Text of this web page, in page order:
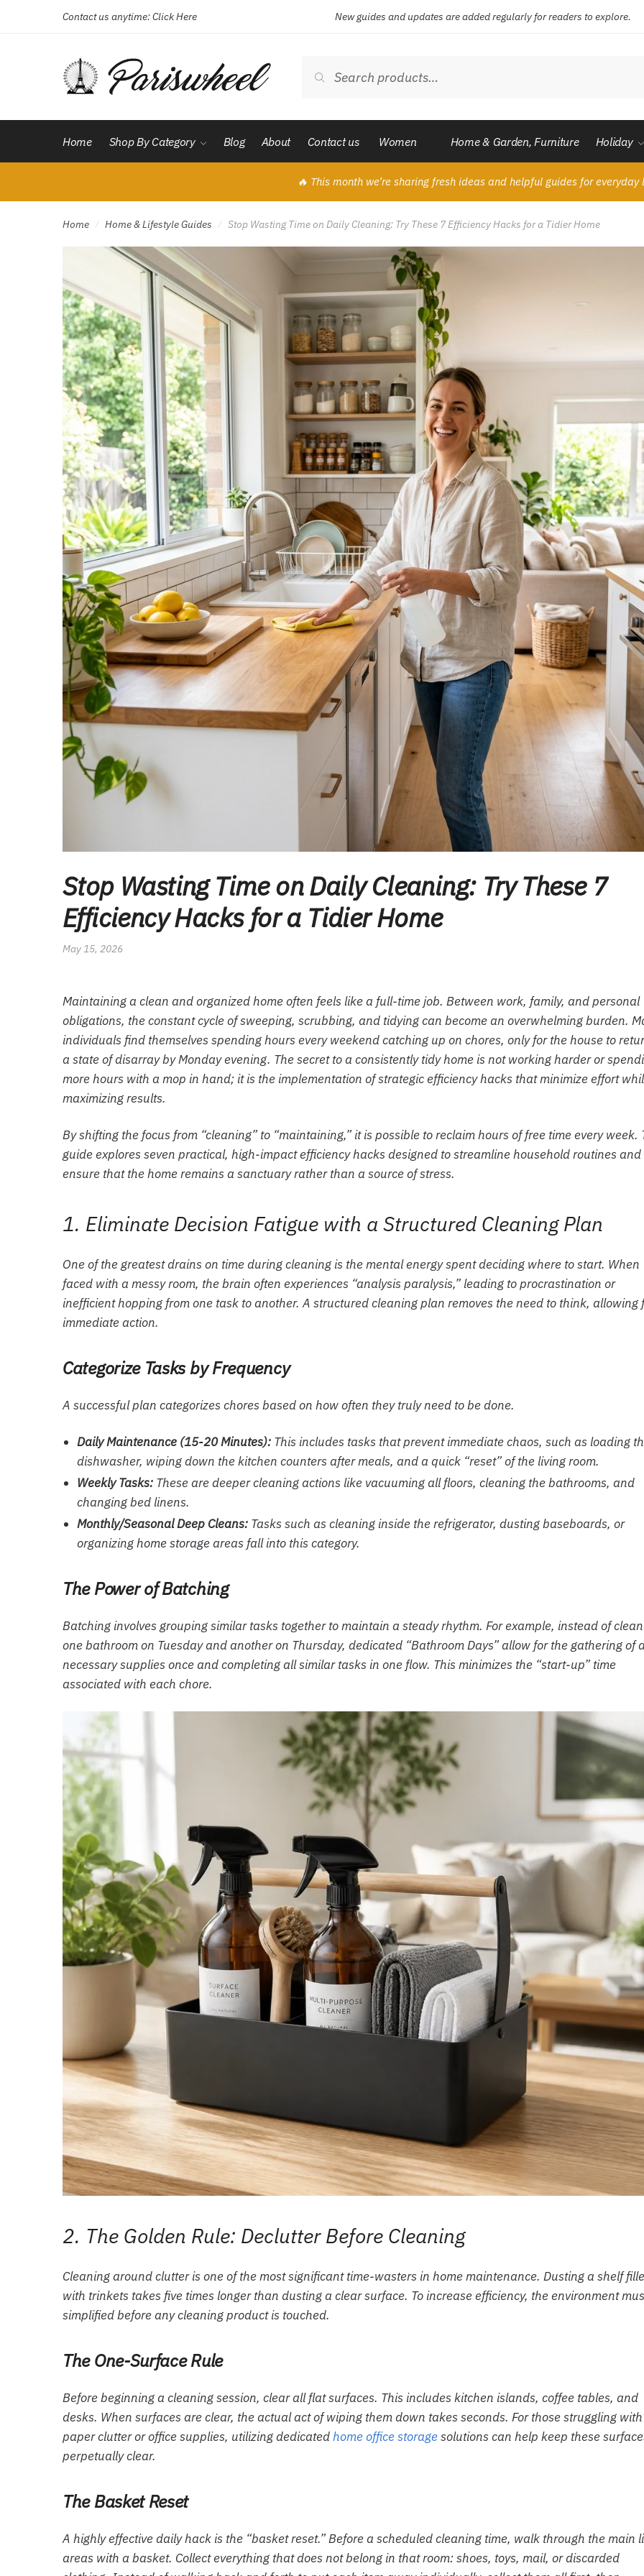
navigation
Contact us anytime:Click Here New guides and updates are added regularly for readers to explore.
for:
Search
Home Shop By Category Blog About Contact us Women Home & Garden, Furniture Holiday
🔥 This month we’re sharing fresh ideas and helpful guides for everyday
Home / Home & Lifestyle Guides / Stop Wasting Time on Daily Cleaning: Try These 7 Efficiency Hacks for a Tidier Home
Stop Wasting Time on Daily Cleaning: Try These 7
Efficiency Hacks for a Tidier Home
May 15, 2026
Maintaining a clean and organized home often feels like a full-time job. Between work, family, and personal
obligations, the constant cycle of sweeping, scrubbing, and tidying can become an overwhelming burden.
individuals find themselves spending hours every weekend catching up on chores, only for the house to
a state of disarray by Monday evening. The secret to a consistently tidy home is not working harder or
more hours with a mop in hand; it is the implementation of strategic efficiency hacks that minimize effort
maximizing results.
By shifting the focus from “cleaning” to “maintaining,” it is possible to reclaim hours of free time every week.
guide explores seven practical, high-impact efficiency hacks designed to streamline household routines and
ensure that the home remains a sanctuary rather than a source of stress.
1. Eliminate Decision Fatigue with a Structured Cleaning Plan
One of the greatest drains on time during cleaning is the mental energy spent deciding where to start. When
faced with a messy room, the brain often experiences “analysis paralysis,” leading to procrastination or
inefficient hopping from one task to another. A structured cleaning plan removes the need to think, allowing
immediate action.
Categorize Tasks by Frequency
A successful plan categorizes chores based on how often they truly need to be done.
Daily Maintenance (15-20 Minutes): This includes tasks that prevent immediate chaos, such as loading
dishwasher, wiping down the kitchen counters after meals, and a quick “reset” of the living room.
Weekly Tasks: These are deeper cleaning actions like vacuuming all floors, cleaning the bathrooms, and
changing bed linens.
Monthly/Seasonal Deep Cleans: Tasks such as cleaning inside the refrigerator, dusting baseboards, or
organizinghome storageareas fall into this category.
The Power of Batching
Batching involves grouping similar tasks together to maintain a steady rhythm. For example, instead of
one bathroom on Tuesday and another on Thursday, dedicated “Bathroom Days” allow for the gathering of
necessary supplies once and completing all similar tasks in one flow. This minimizes the “start-up” time
associated with each chore.
2. The Golden Rule: Declutter Before Cleaning
Cleaning around clutter is one of the most significant time-wasters in home maintenance. Dusting a shelf
with trinkets takes five times longer than dusting a clear surface. To increase efficiency, the environment
simplified before any cleaning product is touched.
The One-Surface Rule
Before beginning a cleaning session, clear all flat surfaces. This includes kitchen islands, coffee tables, and
desks. When surfaces are clear, the actual act of wiping them down takes seconds. For those struggling with
paper clutter or office supplies, utilizing dedicatedhome office storagesolutions can help keep these
perpetually clear.
The Basket Reset
A highly effective daily hack is the “basket reset.” Before a scheduled cleaning time, walk through the main
areas with a basket. Collect everything that does not belong in that room: shoes, toys, mail, or discarded